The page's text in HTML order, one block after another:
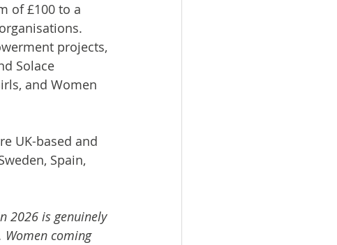
of £100 to a
projects,
Solace
and Women
UK-based and
Spain,
2026 is genuinely
Women coming